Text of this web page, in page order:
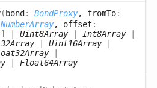
(bond: BondProxy, fromTo:
NumberArray, offset :
Uint8Array| Int8Array|
| Uint16Array|
|
| Float64Array